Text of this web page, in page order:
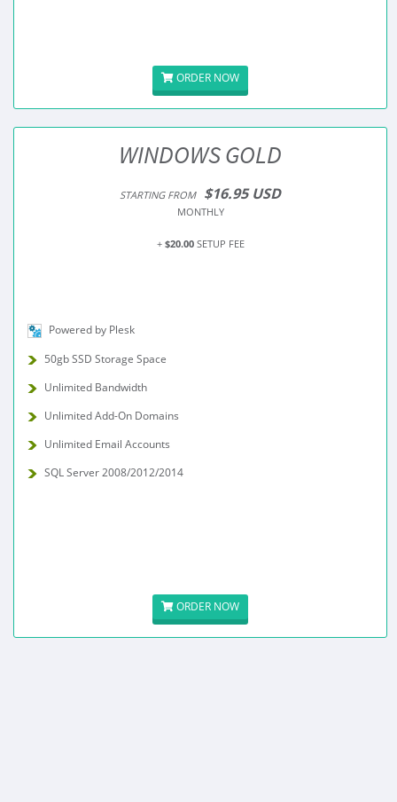
ORDER NOW
WINDOWS GOLD
STARTING FROM $16.95 USD
MONTHLY
+ $20.00SETUP FEE
Powered by Plesk
50gb SSD Storage Space
Unlimited Bandwidth
Unlimited Add-On Domains
Unlimited Email Accounts
SQL Server 2008/2012/2014
ORDER NOW